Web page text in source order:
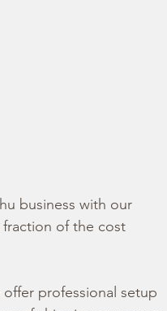
business with our
of the cost
professional setup